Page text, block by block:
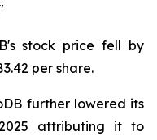
stock price fell by
per share.
further lowered its
attributing it to